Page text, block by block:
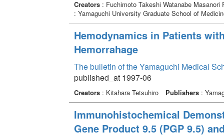
Creators: Fuchimoto Takeshi Watanabe
: Yamaguchi University Graduate School of
Hemodynamics in Patients
Hemorrahage
The bulletin of the Yamaguchi Medical
published_at 1997-06
Creators: Kitahara Tetsuhiro Publishers:
Immunohistochemical
Gene Product 9.5 (PGP 9.5)